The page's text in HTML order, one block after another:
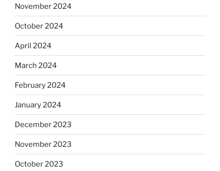
November 2024
October 2024
April 2024
March 2024
February 2024
January 2024
December 2023
November 2023
October 2023